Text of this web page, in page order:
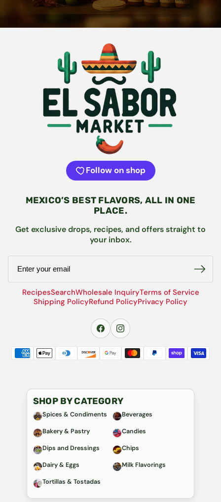
Follow on shop
MEXICO’S BEST FLAVORS, ALL IN ONE
PLACE.
Get exclusive drops, recipes, and offers straight to
your inbox.
RecipesSearchWholesale InquiryTerms of Service
Shipping PolicyRefund PolicyPrivacy Policy
SHOP BY CATEGORY
Spices & Condiments Beverages
Bakery & Pastry Candies
Dips and Dressings Chips
Dairy & Eggs Milk Flavorings
Tortillas & Tostadas